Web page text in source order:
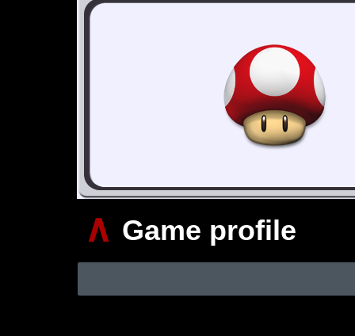
∧ Game profile